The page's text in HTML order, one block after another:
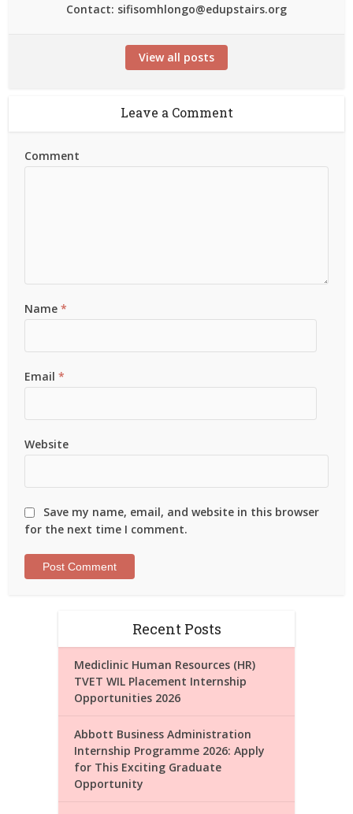
Contact: sifisomhlongo@edupstairs.org
View all posts
Leave a Comment
Comment
Name*
Email*
Website
Save my name, email, and website in this browser
for the next time I comment.
Recent Posts
Mediclinic Human Resources (HR)
TVET WIL Placement Internship
Opportunities 2026
Abbott Business Administration
Internship Programme 2026: Apply
for This Exciting Graduate
Opportunity